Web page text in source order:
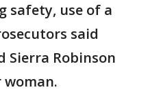
safety, use of a
said
Sierra Robinson